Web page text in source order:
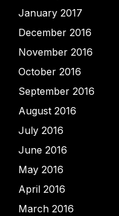
January 2017
December 2016
November 2016
October 2016
September 2016
August 2016
July 2016
June 2016
May 2016
April 2016
March 2016